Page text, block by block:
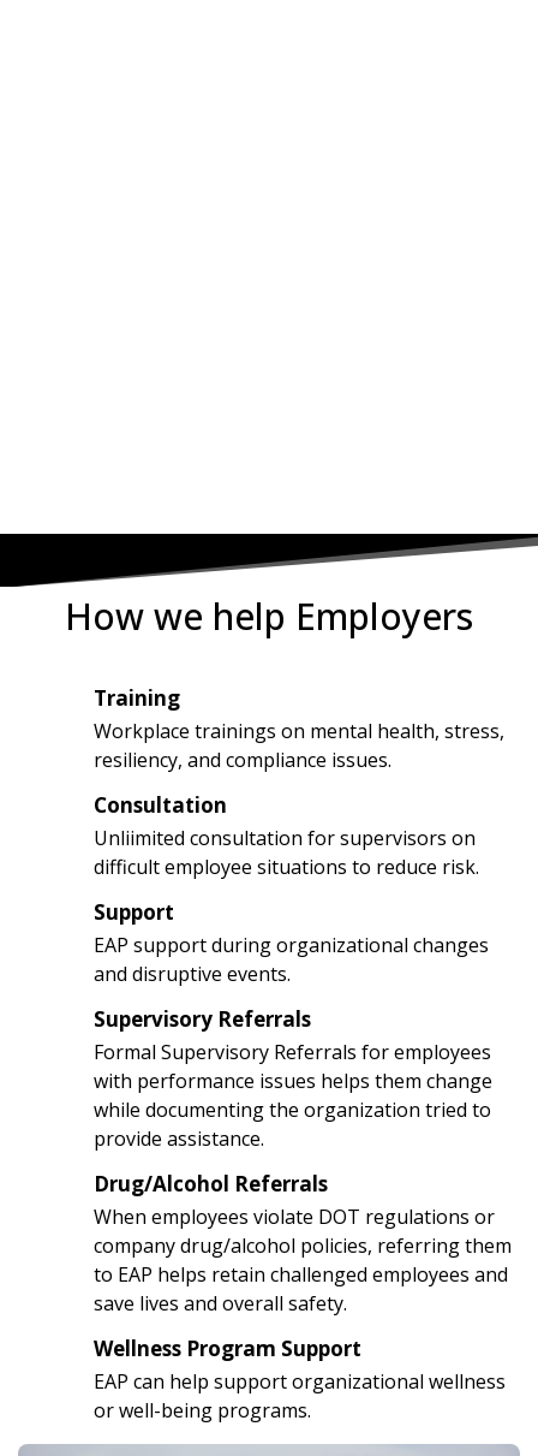
How we help Employers
Training
Workplace trainings on mental health, stress,
resiliency, and compliance issues.
Consultation
Unliimited consultation for supervisors on
difficult employee situations to reduce risk.
Support
EAP support during organizational changes
and disruptive events.
Supervisory Referrals
Formal Supervisory Referrals for employees
with performance issues helps them change
while documenting the organization tried to
provide assistance.
Drug/Alcohol Referrals
When employees violate DOT regulations or
company drug/alcohol policies, referring them
to EAP helps retain challenged employees and
save lives and overall safety.
Wellness Program Support
EAP can help support organizational wellness
or well-being programs.